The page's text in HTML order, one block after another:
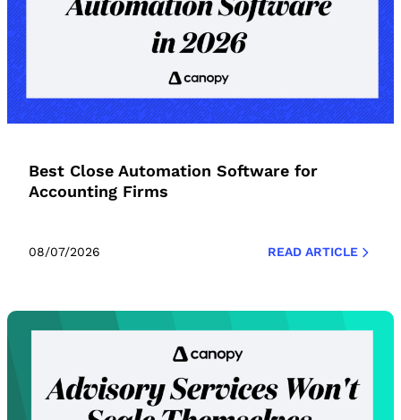
Best Close Automation Software for
Accounting Firms
08/07/2026 READ ARTICLE